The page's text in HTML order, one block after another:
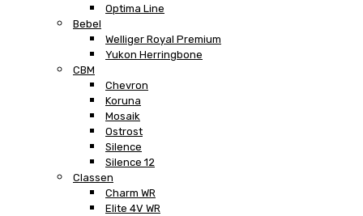
Optima Line
Bebel
Welliger Royal Premium
Yukon Herringbone
CBM
Chevron
Koruna
Mosaik
Ostrost
Silence
Silence 12
Classen
Charm WR
Elite 4V WR